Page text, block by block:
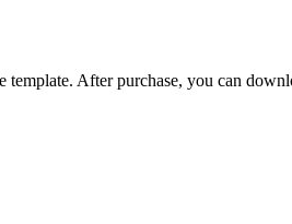
After purchase, you can